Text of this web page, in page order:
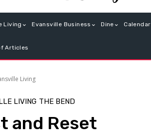
Living Evansville Business Dine Calendar
Articles
Living
LIVING THE BEND
and Reset